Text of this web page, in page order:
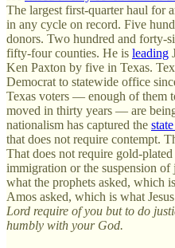
The largest first-quarter haul for
in any cycle on record. Five
donors. Two hundred and forty-
fifty-four counties. He is leading
Ken Paxton by five in Texas.
Democrat to statewide office
Texas voters — enough of them
moved in thirty years — are
nationalism has captured the
that does not require contempt.
That does not require gold-
immigration or the suspension
what the prophets asked, which
Amos asked, which is what
Lord require of you but to do
humbly with your God.